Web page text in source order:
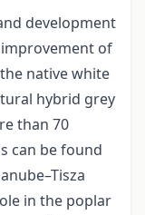
development
of
native white
hybrid grey
than 70
can be found
in the poplar